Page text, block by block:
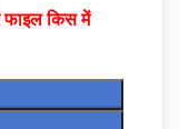
फाइल किस में